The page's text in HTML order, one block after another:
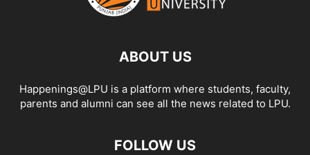
ABOUT US
Happenings@LPU is a platform where students, faculty,
parents and alumni can see all the news related to LPU.
FOLLOW US